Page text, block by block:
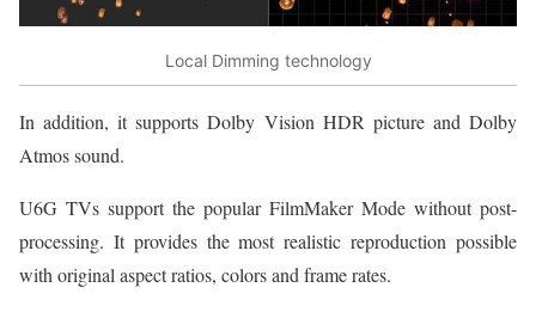
Local Dimming technology
In addition, it supports Dolby Vision HDR picture and Dolby
Atmos sound.
U6G TVs support the popular FilmMaker Mode without post-
processing. It provides the most realistic reproduction possible
with original aspect ratios, colors and frame rates.